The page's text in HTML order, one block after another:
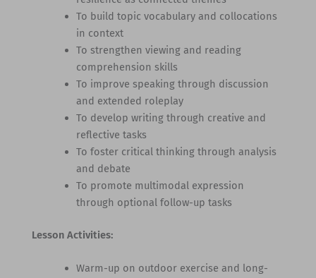
To build topic vocabulary and collocations
in context
To strengthen viewing and reading
comprehension skills
To improve speaking through discussion
and extended roleplay
To develop writing through creative and
reflective tasks
To foster critical thinking through analysis
and debate
To promote multimodal expression
through optional follow-up tasks
Lesson Activities:
Warm-up on outdoor exercise and long-